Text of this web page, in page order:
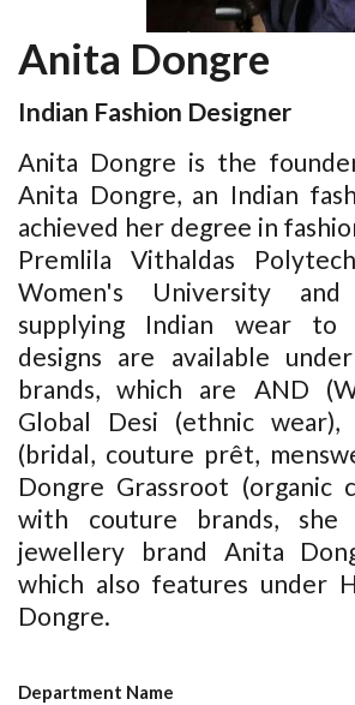
Anita Dongre
Indian Fashion Designer
Anita Dongre is the
Anita Dongre, an Indian
achieved her degree in
Premlila Vithaldas
Women's University
supplying Indian wear to
designs are available
brands, which are AND
Global Desi (ethnic wear),
(bridal, couture prêt,
Dongre Grassroot (organic
with couture brands, she
jewellery brand Anita
which also features under
Dongre.
Department Name